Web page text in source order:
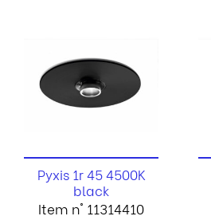
Pyxis 1r 45 4500K
black
Item n° 11314410